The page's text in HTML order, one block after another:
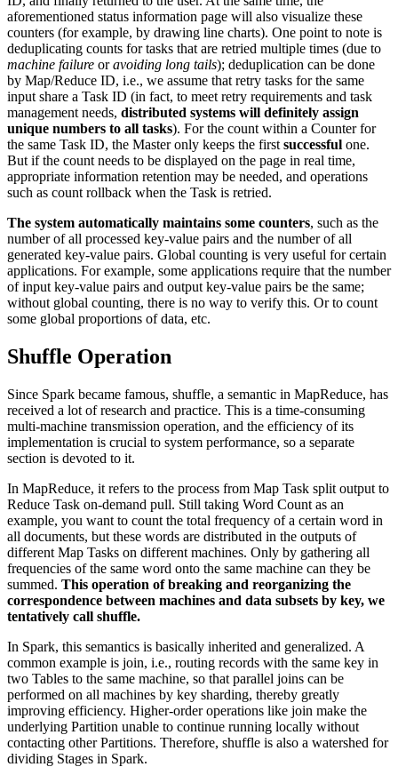
aforementioned status information page will also visualize these
counters (for example, by drawing line charts). One point to note is
deduplicating counts for tasks that are retried multiple times (due to
machine failure oravoiding long tails); deduplication can be done
by Map/Reduce ID, i.e., we assume that retry tasks for the same
input share a Task ID (in fact, to meet retry requirements and task
management needs, distributed systems will definitely assign
unique numbers to all tasks). For the count within a Counter for
the same Task ID, the Master only keeps the first successful one.
But if the count needs to be displayed on the page in real time,
appropriate information retention may be needed, and operations
such as count rollback when the Task is retried.
The system automatically maintains some counters, such as the
number of all processed key-value pairs and the number of all
generated key-value pairs. Global counting is very useful for certain
applications. For example, some applications require that the number
of input key-value pairs and output key-value pairs be the same;
without global counting, there is no way to verify this. Or to count
some global proportions of data, etc.
Shuffle Operation
Since Spark became famous, shuffle, a semantic in MapReduce, has
received a lot of research and practice. This is a time-consuming
multi-machine transmission operation, and the efficiency of its
implementation is crucial to system performance, so a separate
section is devoted to it.
In MapReduce, it refers to the process from Map Task split output to
Reduce Task on-demand pull. Still taking Word Count as an
example, you want to count the total frequency of a certain word in
all documents, but these words are distributed in the outputs of
different Map Tasks on different machines. Only by gathering all
frequencies of the same word onto the same machine can they be
summed. This operation of breaking and reorganizing the
correspondence between machines and data subsets by key, we
tentatively call shuffle.
In Spark, this semantics is basically inherited and generalized. A
common example is join, i.e., routing records with the same key in
two Tables to the same machine, so that parallel joins can be
performed on all machines by key sharding, thereby greatly
improving efficiency. Higher-order operations like join make the
underlying Partition unable to continue running locally without
contacting other Partitions. Therefore, shuffle is also a watershed for
dividing Stages in Spark.